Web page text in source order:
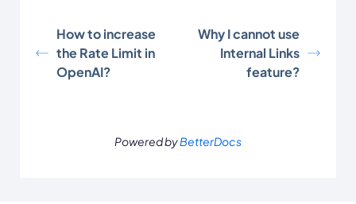
How to increase
the Rate Limit in
OpenAI?
Why I cannot use
Internal Links
feature?
Powered byBetterDocs